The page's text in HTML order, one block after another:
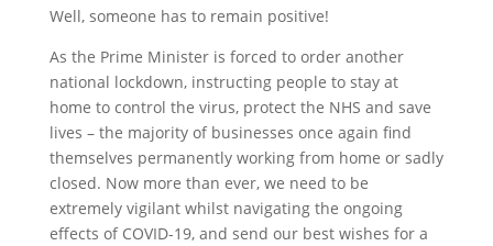
Well, someone has to remain positive!
As the Prime Minister is forced to order another
national lockdown, instructing people to stay at
home to control the virus, protect the NHS and save
lives – the majority of businesses once again find
themselves permanently working from home or sadly
closed. Now more than ever, we need to be
extremely vigilant whilst navigating the ongoing
effects of COVID-19, and send our best wishes for a